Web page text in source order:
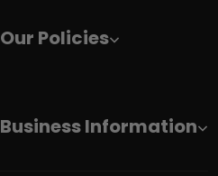
Our Policies
Business Information